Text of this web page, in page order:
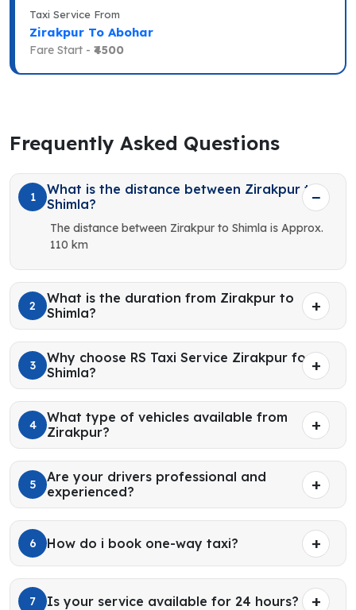
Taxi Service From
Zirakpur To Abohar
Fare Start - ₹4500
Frequently Asked Questions
1
What is the distance between Zirakpur to
Shimla?
The distance between Zirakpur to Shimla is Approx.
110 km
2
What is the duration from Zirakpur to
Shimla?
3
Why choose RS Taxi Service Zirakpur for
Shimla?
4
What type of vehicles available from
Zirakpur?
5
Are your drivers professional and
experienced?
6 How do i book one-way taxi?
7 Is your service available for 24 hours?